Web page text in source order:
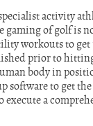
activity
gaming of golf is
workouts to
prior to
body in
software to get
execute a